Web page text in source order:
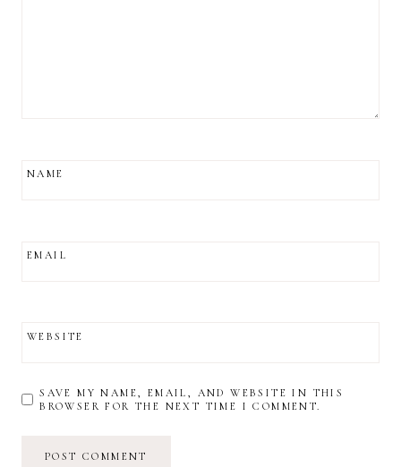
NAME
EMAIL
WEBSITE
SAVE MY NAME, EMAIL, AND WEBSITE IN THIS
BROWSER FOR THE NEXT TIME I COMMENT.